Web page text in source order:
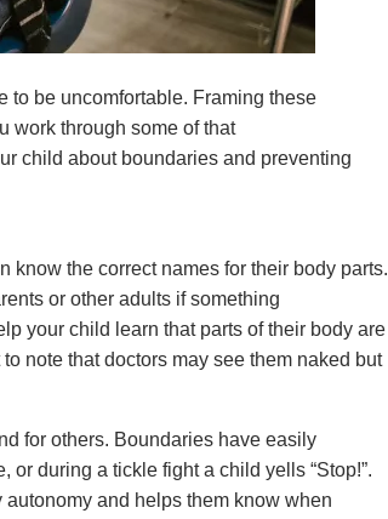
to be uncomfortable. Framing these
work through some of that
child about boundaries and preventing
know the correct names for their body parts.
or other adults if something
your child learn that parts of their body are
note that doctors may see them naked but
for others. Boundaries have easily
during a tickle fight a child yells “Stop!”.
and helps them know when